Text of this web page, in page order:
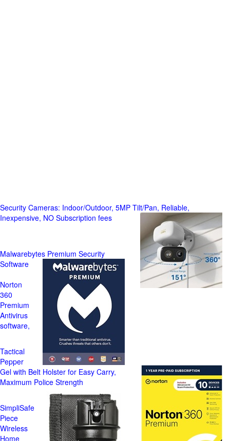
Security Cameras: Indoor/Outdoor, 5MP Tilt/Pan, Reliable,
Inexpensive, NO Subscription fees
Malwarebytes Premium Security
Software
Norton
360
Premium
Antivirus
software,
Tactical
Pepper
Gel with Belt Holster for Easy Carry,
Maximum Police Strength
SimpliSafe
Piece
Wireless
Home